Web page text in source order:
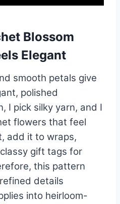
Blossom
Elegant
smooth petals give
polished
I pick silky yarn, and I
flowers that feel
add it to wraps,
gift tags for
this pattern
details
into heirloom-